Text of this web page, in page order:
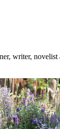
writer, novelist